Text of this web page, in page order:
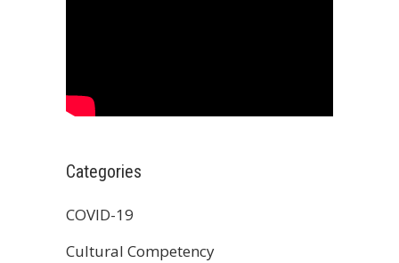
Categories
COVID-19
Cultural Competency